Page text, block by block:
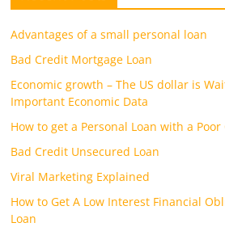
Advantages of a small personal loan
Bad Credit Mortgage Loan
Economic growth – The US dollar is
Important Economic Data
How to get a Personal Loan with a
Bad Credit Unsecured Loan
Viral Marketing Explained
How to Get A Low Interest Financial
Loan